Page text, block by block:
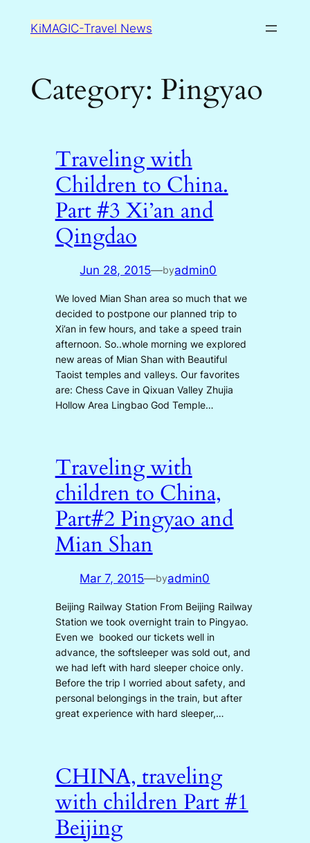
KiMAGIC-Travel News
Category: Pingyao
Traveling with
Children to China.
Part #3 Xi’an and
Qingdao
Jun 28, 2015—byadmin0
We loved Mian Shan area so much that we
decided to postpone our planned trip to
Xi’an in few hours, and take a speed train
afternoon. So..whole morning we explored
new areas of Mian Shan with Beautiful
Taoist temples and valleys. Our favorites
are: Chess Cave in Qixuan Valley Zhujia
Hollow Area Lingbao God Temple…
Traveling with
children to China,
Part#2 Pingyao and
Mian Shan
Mar 7, 2015—byadmin0
Beijing Railway Station From Beijing Railway
Station we took overnight train to Pingyao.
Even we booked our tickets well in
advance, the softsleeper was sold out, and
we had left with hard sleeper choice only.
Before the trip I worried about safety, and
personal belongings in the train, but after
great experience with hard sleeper,…
CHINA, traveling
with children Part #1
Beijing